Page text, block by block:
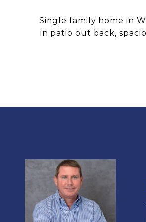
Single family home in
in patio out back,